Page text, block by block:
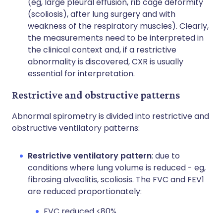
(scoliosis), after lung surgery and with
weakness of the respiratory muscles). Clearly,
the measurements need to be interpreted in
the clinical context and, if a restrictive
abnormality is discovered, CXR is usually
essential for interpretation.
Restrictive and obstructive patterns
Abnormal spirometry is divided into restrictive and
obstructive ventilatory patterns:
Restrictive ventilatory pattern: due to
conditions where lung volume is reduced - eg,
fibrosing alveolitis, scoliosis. The FVC and FEV1
are reduced proportionately: